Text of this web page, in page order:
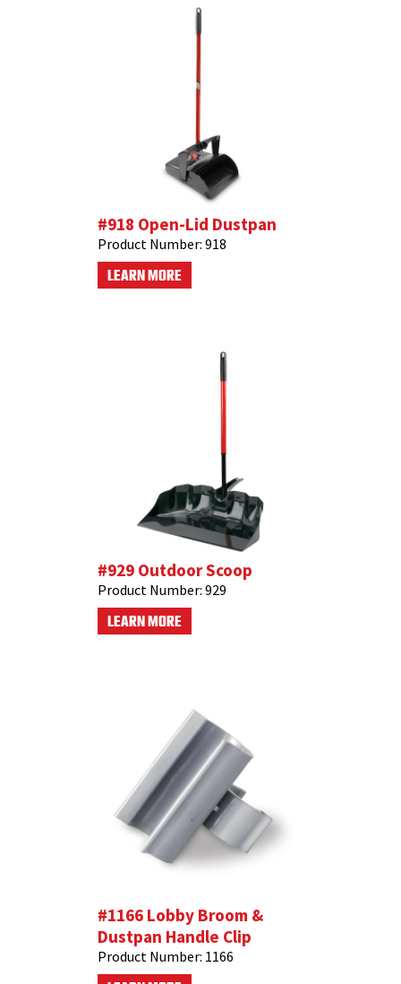
#918 Open-Lid Dustpan
Product Number: 918
LEARN MORE
#929 Outdoor Scoop
Product Number: 929
LEARN MORE
#1166 Lobby Broom &
Dustpan Handle Clip
Product Number: 1166